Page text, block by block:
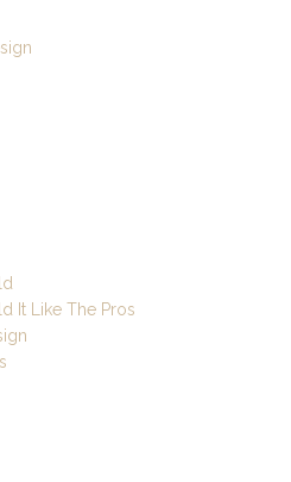
It Like The Pros